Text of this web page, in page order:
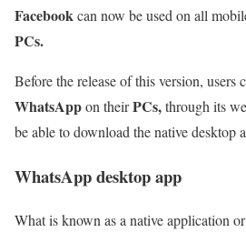
Facebookcan now be used on all
PCs.
Before the release of this version, users
WhatsAppon theirPCs,through its
be able to download the native desktop
WhatsApp desktop app
What is known as a native application